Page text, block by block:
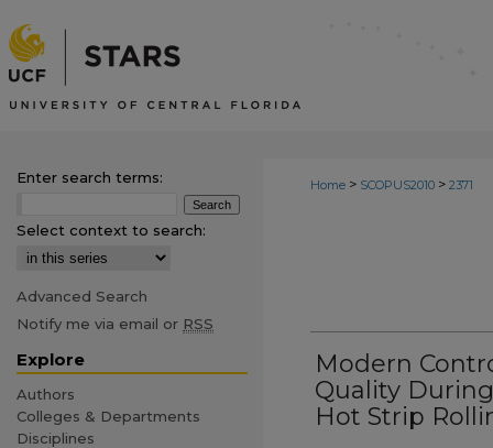
Home > SCOPUS2010 > 2371
Modern
Quality
Hot Strip
Enter search terms:
Select context to search:
Advanced Search
Notify me via email or RSS
Explore
Authors
Colleges & Departments
Disciplines